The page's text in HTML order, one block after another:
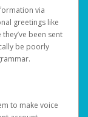
via
greetings like
been sent
be poorly
to make voice